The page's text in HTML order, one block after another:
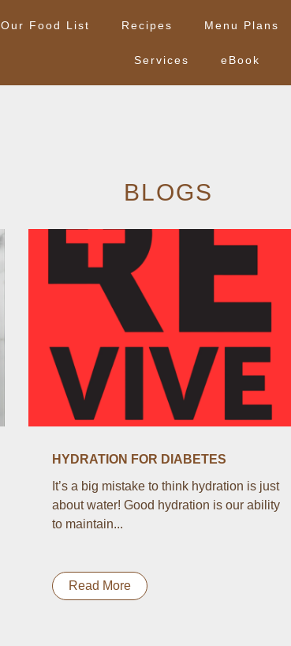
Our Food List Recipes Menu Plans
Services eBook
BLOGS
HYDRATION FOR DIABETES
It’s a big mistake to think hydration is just
about water! Good hydration is our ability
to maintain...
Read More